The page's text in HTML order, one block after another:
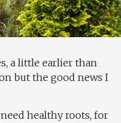
a little earlier than
but the good news I
healthy roots, for